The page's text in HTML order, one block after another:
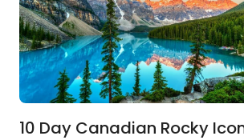
Stays
Tours
Cruise
10 Day Canadian Rocky